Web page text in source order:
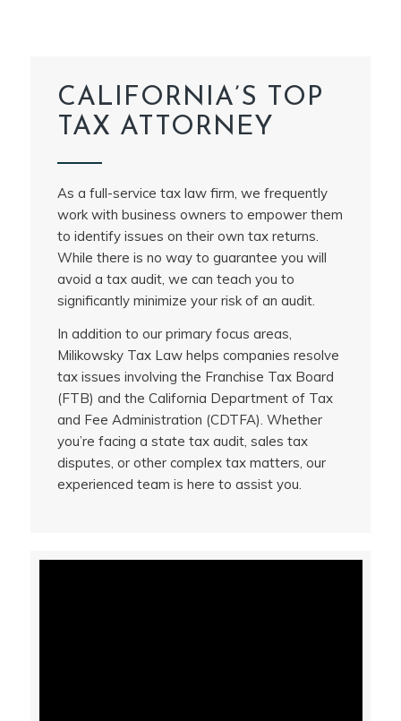
CALIFORNIA’S TOP
TAX ATTORNEY
As a full-service tax law firm, we frequently
work with business owners to empower them
to identify issues on their own tax returns.
While there is no way to guarantee you will
avoid a tax audit, we can teach you to
significantly minimize your risk of an audit.
In addition to our primary focus areas,
Milikowsky Tax Law helps companies resolve
tax issues involving the Franchise Tax Board
(FTB) and the California Department of Tax
and Fee Administration (CDTFA). Whether
you’re facing a state tax audit, sales tax
disputes, or other complex tax matters, our
experienced team is here to assist you.